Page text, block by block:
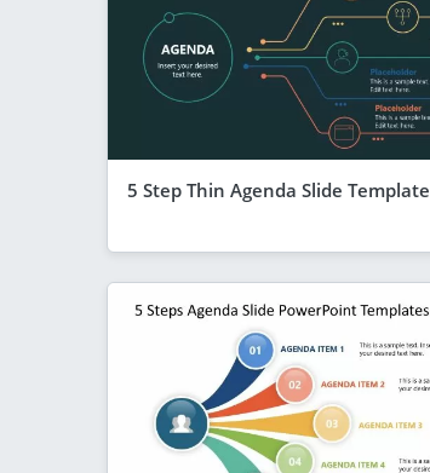
5 Step Thin Agenda Slide Template